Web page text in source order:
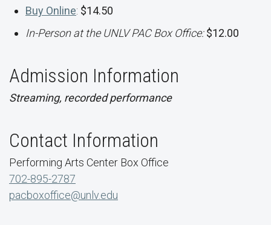
Buy Online: $14.50
In-Person at the UNLV PAC Box Office:$12.00
Admission Information
Streaming, recorded performance
Contact Information
Performing Arts Center Box Office
702-895-2787
pacboxoffice@unlv.edu